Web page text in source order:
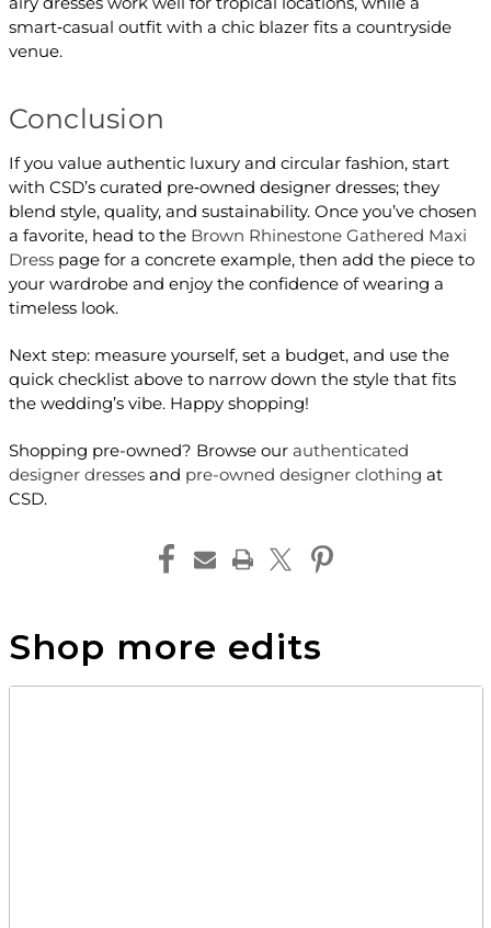
smart‑casual outfit with a chic blazer fits a countryside
venue.
Conclusion
If you value authentic luxury and circular fashion, start
with CSD’s curated pre‑owned designer dresses; they
blend style, quality, and sustainability. Once you’ve chosen
a favorite, head to the Brown Rhinestone Gathered Maxi
Dresspage for a concrete example, then add the piece to
your wardrobe and enjoy the confidence of wearing a
timeless look.
Next step: measure yourself, set a budget, and use the
quick checklist above to narrow down the style that fits
the wedding’s vibe. Happy shopping!
Shopping pre-owned? Browse our authenticated
designer dressesand pre-owned designer clothing at
CSD.
Shop more edits